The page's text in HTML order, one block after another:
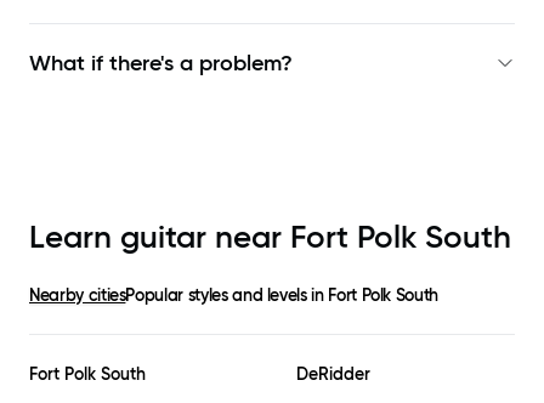
What if there's a problem?
Learn guitar near Fort Polk South
Nearby citiesPopular styles and levels in Fort Polk South
Fort Polk South DeRidder